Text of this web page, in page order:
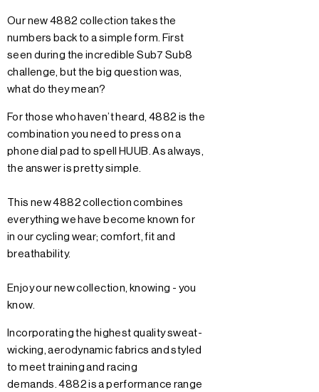
Our new 4882 collection takes the
numbers back to a simple form. First
seen during the incredible Sub7 Sub8
challenge, but the big question was,
what do they mean?
For those who haven’t heard, 4882 is the
combination you need to press on a
phone dial pad to spell HUUB. As always,
the answer is pretty simple.
This new 4882 collection combines
everything we have become known for
in our cycling wear; comfort, fit and
breathability.
Enjoy our new collection, knowing - you
know.
Incorporating the highest quality sweat-
wicking, aerodynamic fabrics and styled
to meet training and racing
demands. 4882 is a performance range